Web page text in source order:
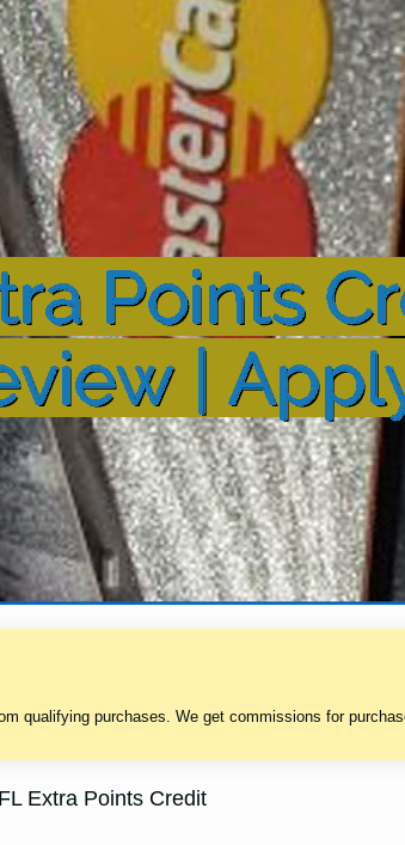
qualifying purchases. We get commissions for
Extra Points Credit